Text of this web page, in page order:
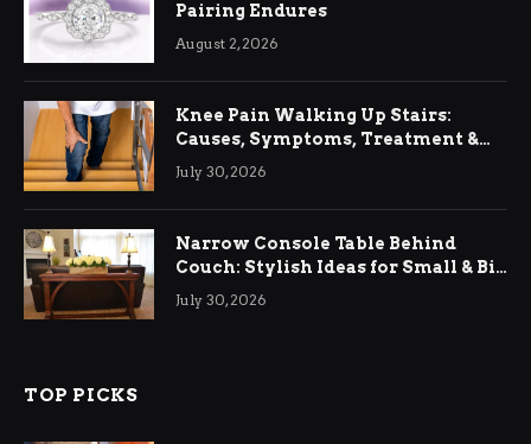
Pairing Endures
August 2, 2026
Knee Pain Walking Up Stairs:
Causes, Symptoms, Treatment &
Relief
July 30, 2026
Narrow Console Table Behind
Couch: Stylish Ideas for Small & Big
Living Rooms
July 30, 2026
TOP PICKS